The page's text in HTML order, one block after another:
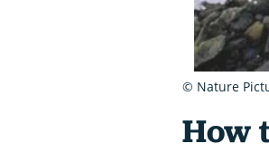
How
© Nature